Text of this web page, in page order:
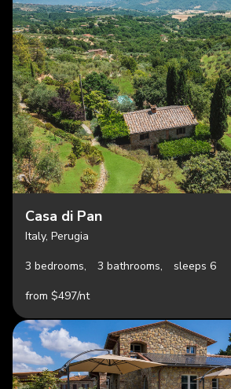
Casa di Pan
Italy, Perugia
3 bedrooms,
3 bathrooms,
sleeps 6
from $497/nt